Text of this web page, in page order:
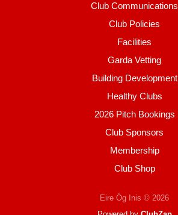
Club Communications
Club Policies
Facilities
Garda Vetting
Building Development
Healthy Clubs
2026 Pitch Bookings
Club Sponsors
Membership
Club Shop
Eire Óg Inis © 2026